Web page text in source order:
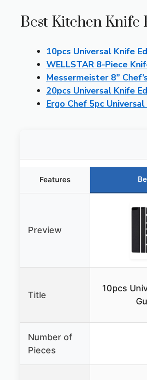
Best Kitchen Knife
10pcs Universal Knife
WELLSTAR 8-Piece
Messermeister 8”
20pcs Universal Knife
Ergo Chef 5pc
Features
Preview
Title
10pcs
Number of
Pieces